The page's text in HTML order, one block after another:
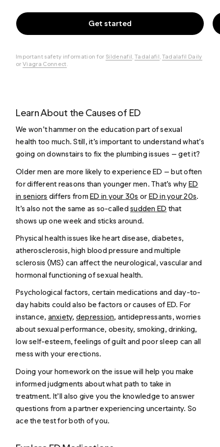
Get started
Important safety information for Sildenafil, Tadalafil, Tadalafil Daily
or Viagra Connect.
Learn About the Causes of ED
We won’t hammer on the education part of sexual
health too much. Still, it’s important to understand what’s
going on downstairs to fix the plumbing issues — get it?
Older men are more likely to experience ED — but often
for different reasons than younger men. That’s why ED
in seniors differs fromED in your 30s or ED in your 20s.
It’s also not the same as so-calledsudden ED that
shows up one week and sticks around.
Physical health issues like heart disease, diabetes,
atherosclerosis, high blood pressure and multiple
sclerosis (MS) can affect the neurological, vascular and
hormonal functioning of sexual health.
Psychological factors, certain medications and day-to-
day habits could also be factors or causes of ED. For
instance, anxiety, depression, antidepressants, worries
about sexual performance, obesity, smoking, drinking,
low self-esteem, feelings of guilt and poor sleep can all
mess with your erections.
Doing your homework on the issue will help you make
informed judgments about what path to take in
treatment. It’ll also give you the knowledge to answer
questions from a partner experiencing uncertainty. So
ace the test for both of you.